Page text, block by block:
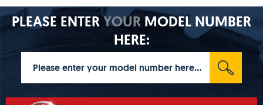
PLEASE ENTERYOURMODEL NUMBER
HERE: